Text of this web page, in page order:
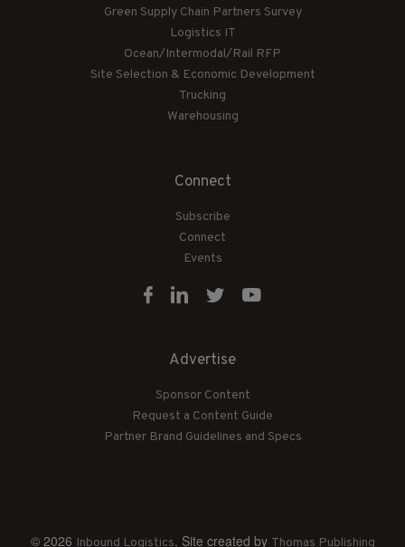
Green Supply Chain Partners Survey
Logistics IT
Ocean/Intermodal/Rail RFP
Site Selection & Economic Development
Trucking
Warehousing
Connect
Subscribe
Connect
Events
Advertise
Sponsor Content
Request a Content Guide
Partner Brand Guidelines and Specs
© 2026 Inbound Logistics. Site created by Thomas Publishing